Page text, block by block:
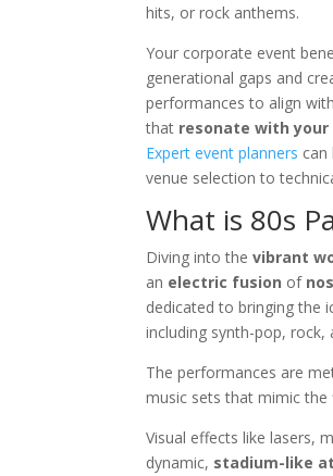
hits, or rock anthems.
Your corporate event
generational gaps and
performances to align
that resonate with your
Expert event planners
venue selection to
What is 80s
Diving into thevibrant
an electric fusion of
dedicated to bringing the
including synth-pop, rock,
The performances are
music sets that mimic
Visual effects like lasers,
dynamic, stadium-like